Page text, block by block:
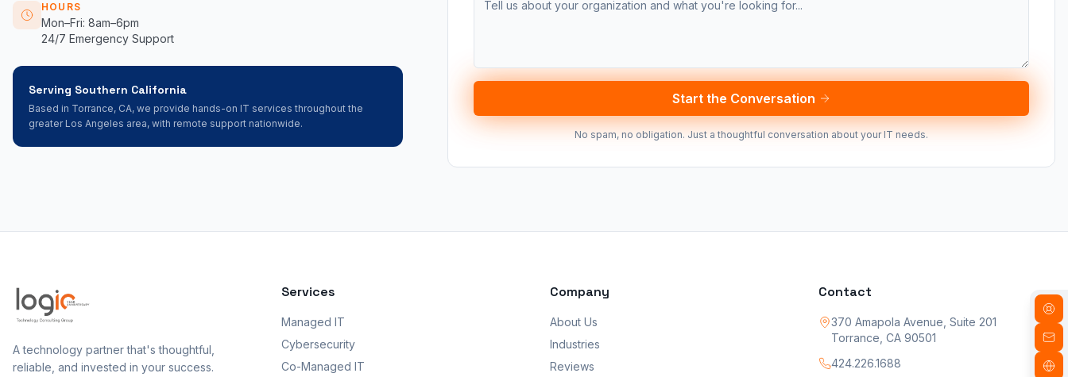
HOURS
Mon–Fri: 8am–6pm
24/7 Emergency Support
Serving Southern California
Based in Torrance, CA, we provide hands-on IT services throughout the
greater Los Angeles area, with remote support nationwide.
Start the Conversation
No spam, no obligation. Just a thoughtful conversation about your IT needs.
A technology partner that's thoughtful,
reliable, and invested in your success.
Services
Managed IT
Cybersecurity
Co-Managed IT
Company
About Us
Industries
Reviews
Contact
370 Amapola Avenue, Suite 201
Torrance, CA 90501
424.226.1688